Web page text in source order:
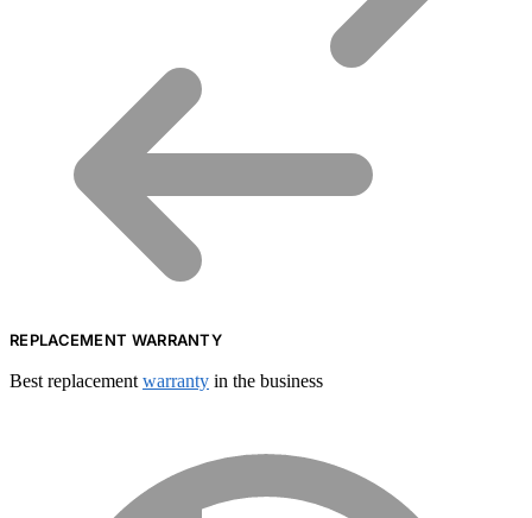
REPLACEMENT WARRANTY
Best replacement warranty in the business